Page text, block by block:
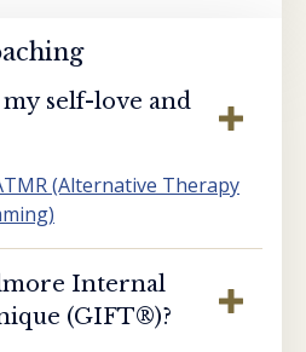
self-love and
(Alternative Therapy
Internal
(GIFT®️)?